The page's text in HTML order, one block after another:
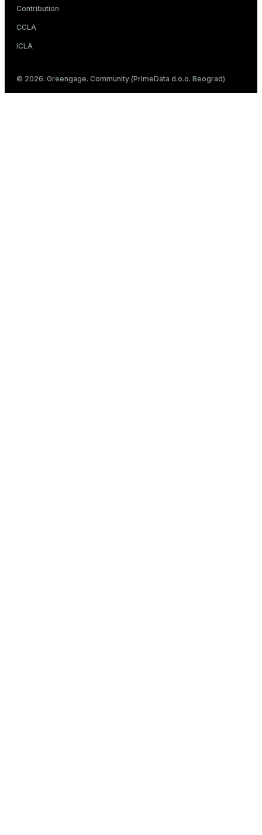
Contribution
CCLA
ICLA
© 2026. Greengage. Community (PrimeData d.o.o. Beograd)